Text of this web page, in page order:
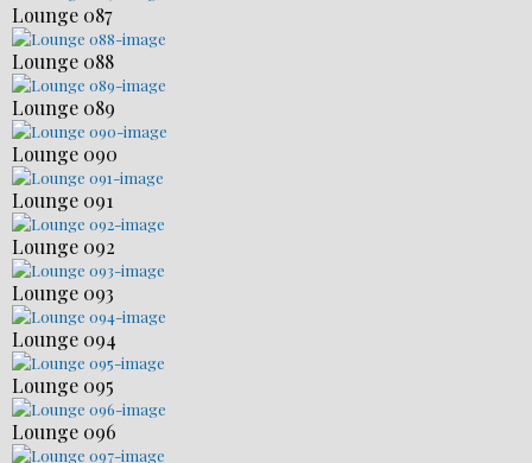
Lounge 087
Lounge 088
Lounge 089
Lounge 090
Lounge 091
Lounge 092
Lounge 093
Lounge 094
Lounge 095
Lounge 096